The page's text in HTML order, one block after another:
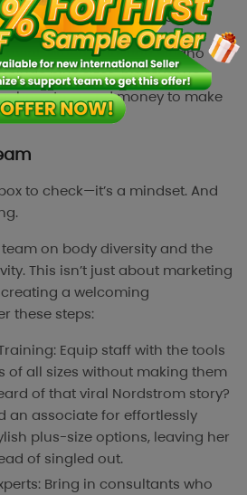
inventory headaches.
When Christian Siriano
plus sizes, his revenue
have to spend money to make
to check—it’s a mindset. And
on body diversity and the
This isn’t just about marketing
creating a welcoming
these steps:
Equip staff with the tools
of all sizes without making them
of that viral Nordstrom story?
an associate for effortlessly
plus-size options, leaving her
of singled out.
Bring in consultants who